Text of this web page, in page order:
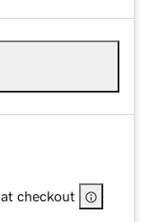
checkout